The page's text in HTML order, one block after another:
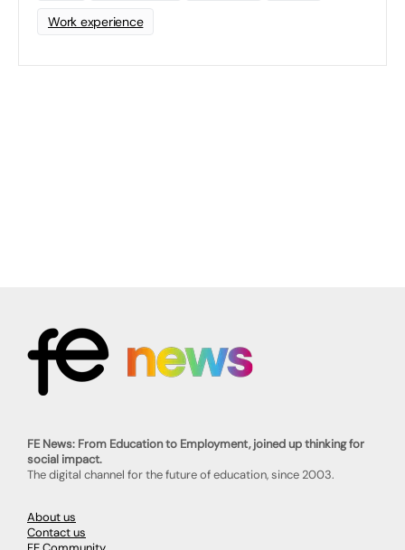
Work experience
FE News: From Education to Employment, joined up thinking for
social impact.
The digital channel for the future of education, since 2003.
About us
Contact us